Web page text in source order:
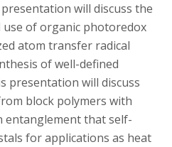
will discuss the
use of organic photoredox
atom transfer radical
of well-defined
presentation will discuss
block polymers with
entanglement that self-
for applications as heat